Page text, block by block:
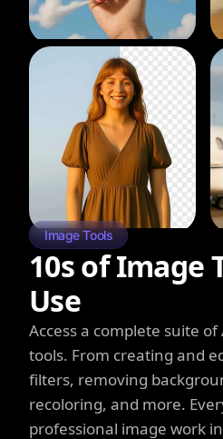
Image Tools
10s of Image
Use
Access a complete suite
tools. From creating and
filters, removing
recoloring, and more.
professional image work